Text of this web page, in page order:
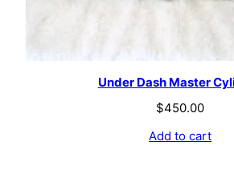
Under Dash Master
$450.00
Add to cart